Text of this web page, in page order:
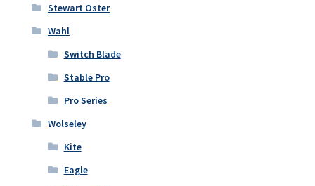
Stewart Oster
Wahl
Switch Blade
Stable Pro
Pro Series
Wolseley
Kite
Eagle